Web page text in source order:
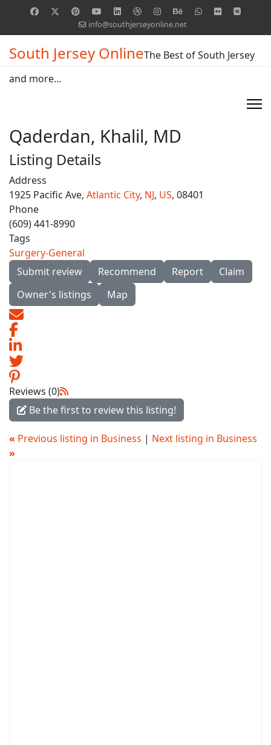
info@southjerseyonline.net
South Jersey OnlineThe Best of South Jersey
and more...
Qaderdan, Khalil, MD
Listing Details
Address
1925 Pacific Ave, Atlantic City, NJ, US, 08401
Phone
(609) 441-8990
Tags
Surgery-General
Submit review
Recommend Report
Claim
Owner's listings
Map
Reviews (0)
Be the first to review this listing!
« Previous listing in Business | Next listing in Business
»